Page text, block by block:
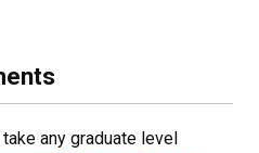
any graduate level